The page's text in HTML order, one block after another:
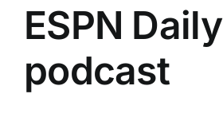
ESPN Daily
podcast